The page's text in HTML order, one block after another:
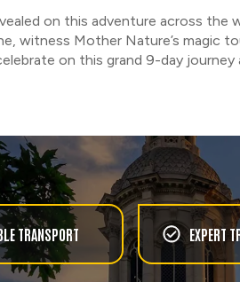
on this adventure across
witness Mother Nature’s magic
on this grand 9-day journey
TRANSPORT EXPERT